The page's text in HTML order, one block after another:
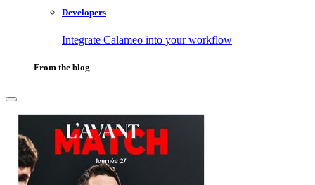
Developers
Integrate Calameo into your workflow
From the blog